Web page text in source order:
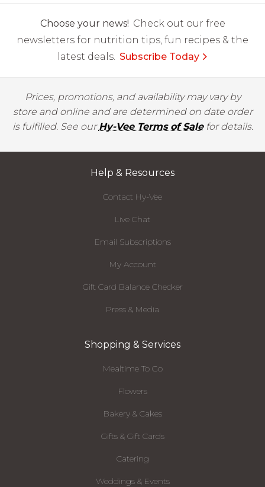
Choose your news! Check out our free
newsletters for nutrition tips, fun recipes & the
latest deals. Subscribe Today
Prices, promotions, and availability may vary by
store and online and are determined on date order
is fulfilled. See ourHy-Vee Terms of Salefor details.
Help & Resources
Contact Hy-Vee
Live Chat
Email Subscriptions
My Account
Gift Card Balance Checker
Press & Media
Shopping & Services
Mealtime To Go
Flowers
Bakery & Cakes
Gifts & Gift Cards
Catering
Weddings & Events